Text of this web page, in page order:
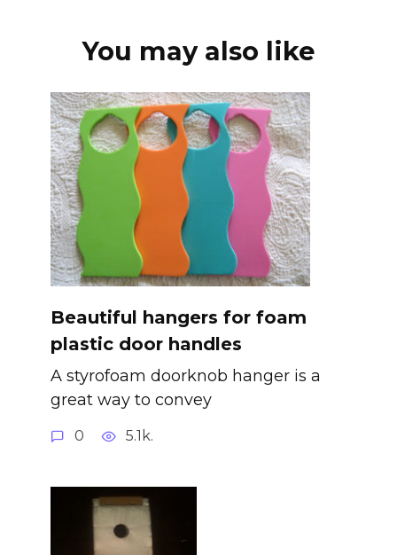
You may also like
Beautiful hangers for foam
plastic door handles
A styrofoam doorknob hanger is a
great way to convey
0 5.1k.